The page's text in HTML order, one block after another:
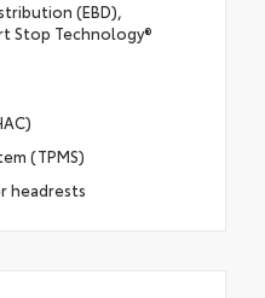
(EBD),
Stop Technology®
(TPMS)
headrests